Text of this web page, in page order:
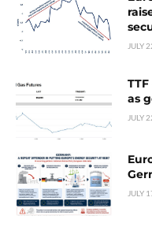
JULY
as
JULY
JULY